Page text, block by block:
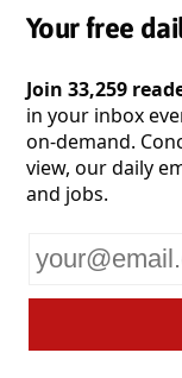
Your free
Join 33,259
in your inbox
on-demand.
view, our daily
and jobs.
email